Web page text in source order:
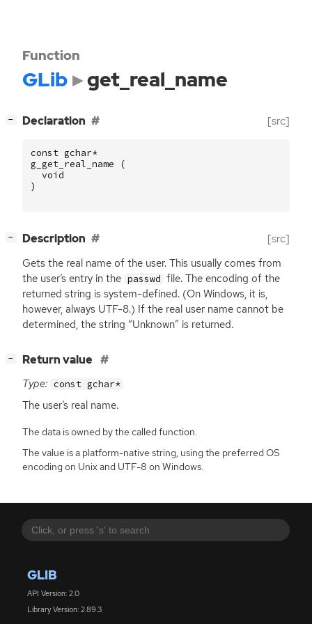
GLIB
API Version: 2.0
Library Version: 2.89.3
Function
GLib get_real_name
− Declaration [src]
const gchar*
g_get_real_name
(
void
)
− Description [src]
Gets the real name of the user. This usually comes from
the user’s entry in the passwd file. The encoding of the
returned string is system-defined. (On Windows, it is,
however, always UTF-8.) If the real user name cannot be
determined, the string “Unknown” is returned.
− Return value
Type: const gchar*
The user’s real name.
The data is owned by the called function.
The value is a platform-native string, using the preferred OS
encoding on Unix and UTF-8 on Windows.